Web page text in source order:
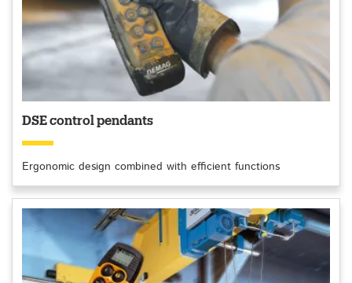
DSE control pendants
Ergonomic design combined with efficient functions